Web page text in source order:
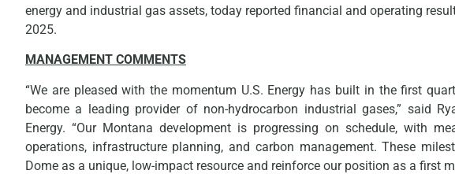
energy and industrial gas assets, today reported financial and operating
2025.
MANAGEMENT COMMENTS
“We are pleased with the momentum U.S. Energy has built in the first
become a leading provider of non-hydrocarbon industrial gases,” said
Energy. “Our Montana development is progressing on schedule, with
operations, infrastructure planning, and carbon management. These
Dome as a unique, low-impact resource and reinforce our position as a first